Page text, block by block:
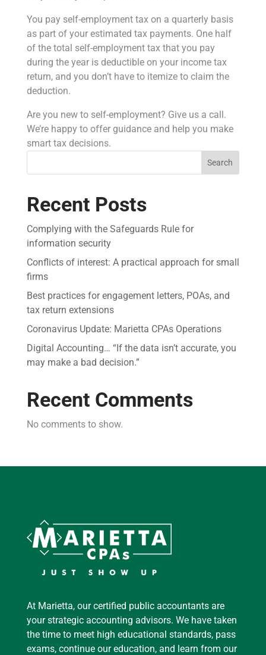
You pay self-employment tax on a quarterly basis
as part of your estimated tax payments. One half
of the total self-employment tax that you pay
during the year is deductible on your income tax
return, and you don’t have to itemize to claim the
deduction.
Are you new to self-employment? Give us a call.
We’re happy to offer guidance and help you make
smart tax decisions.
Search
Recent Posts
Complying with the Safeguards Rule for
information security
Conflicts of interest: A practical approach for small
firms
Best practices for engagement letters, POAs, and
tax return extensions
Coronavirus Update: Marietta CPAs Operations
Digital Accounting… “If the data isn’t accurate, you
may make a bad decision.”
Recent Comments
No comments to show.
At Marietta, our certified public accountants are
your strategic accounting advisors. We have taken
the time to meet high educational standards, pass
exams, continue our education, and learn from our